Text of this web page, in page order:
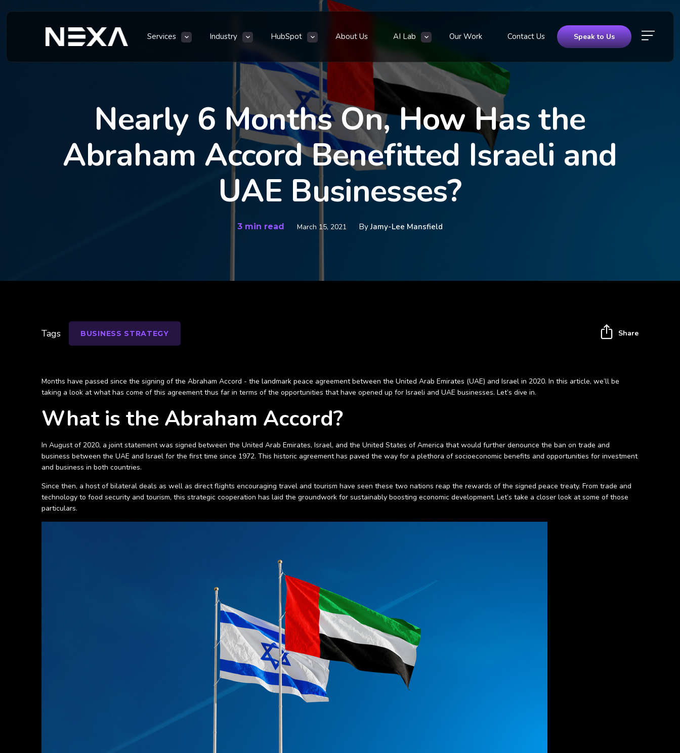
Services Industry HubSpot About Us AI Lab Our Work Contact Us Speak to Us
Nearly 6 Months On, How Has the
Abraham Accord Benefitted Israeli and
UAE Businesses?
3 min read March 15, 2021 ByJamy-Lee Mansfield
Months have passed since the signing of the Abraham Accord - the landmark peace agreement between the United Arab Emirates (UAE) and Israel in 2020. In this article, we’ll be
taking a look at what has come of this agreement thus far in terms of the opportunities that have opened up for Israeli and UAE businesses. Let’s dive in.
What is the Abraham Accord?
In August of 2020, a joint statement was signed between the United Arab Emirates, Israel, and the United States of America that would further denounce the ban on trade and
business between the UAE and Israel for the first time since 1972. This historic agreement has paved the way for a plethora of socioeconomic benefits and opportunities for investment
and business in both countries.
Since then, a host of bilateral deals as well as direct flights encouraging travel and tourism have seen these two nations reap the rewards of the signed peace treaty. From trade and
technology to food security and tourism, this strategic cooperation has laid the groundwork for sustainably boosting economic development. Let’s take a closer look at some of those
particulars.
Tags BUSINESS STRATEGY Share